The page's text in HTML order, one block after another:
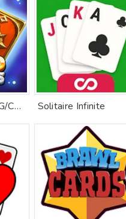
Card Heroes: TCG/CCG deck Wars Solitaire Infinite